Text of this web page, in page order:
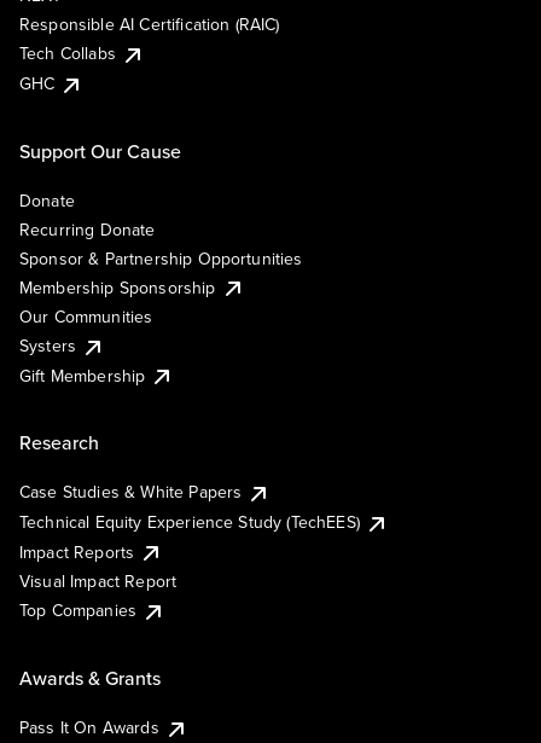
Responsible AI Certification (RAIC)
Tech Collabs
GHC
Support Our Cause
Donate
Recurring Donate
Sponsor & Partnership Opportunities
Membership Sponsorship
Our Communities
Systers
Gift Membership
Research
Case Studies & White Papers
Technical Equity Experience Study (TechEES)
Impact Reports
Visual Impact Report
Top Companies
Awards & Grants
Pass It On Awards